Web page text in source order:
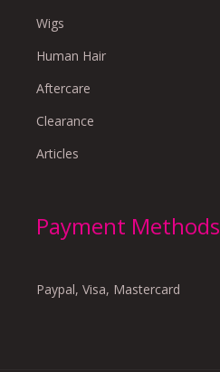
Wigs
Human Hair
Aftercare
Clearance
Articles
Payment Methods
Paypal, Visa, Mastercard